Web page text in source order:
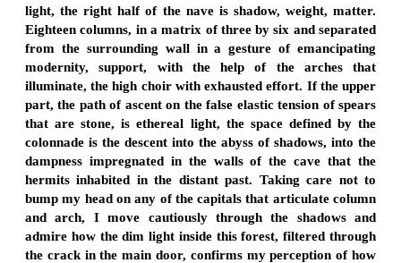
light, the right half of the nave is shadow, weight, matter.
Eighteen columns, in a matrix of three by six and separated
from the surrounding wall in a gesture of emancipating
modernity, support, with the help of the arches that
illuminate, the high choir with exhausted effort. If the upper
part, the path of ascent on the false elastic tension of spears
that are stone, is ethereal light, the space defined by the
colonnade is the descent into the abyss of shadows, into the
dampness impregnated in the walls of the cave that the
hermits inhabited in the distant past. Taking care not to
bump my head on any of the capitals that articulate column
and arch, I move cautiously through the shadows and
admire how the dim light inside this forest, filtered through
the crack in the main door, confirms my perception of how